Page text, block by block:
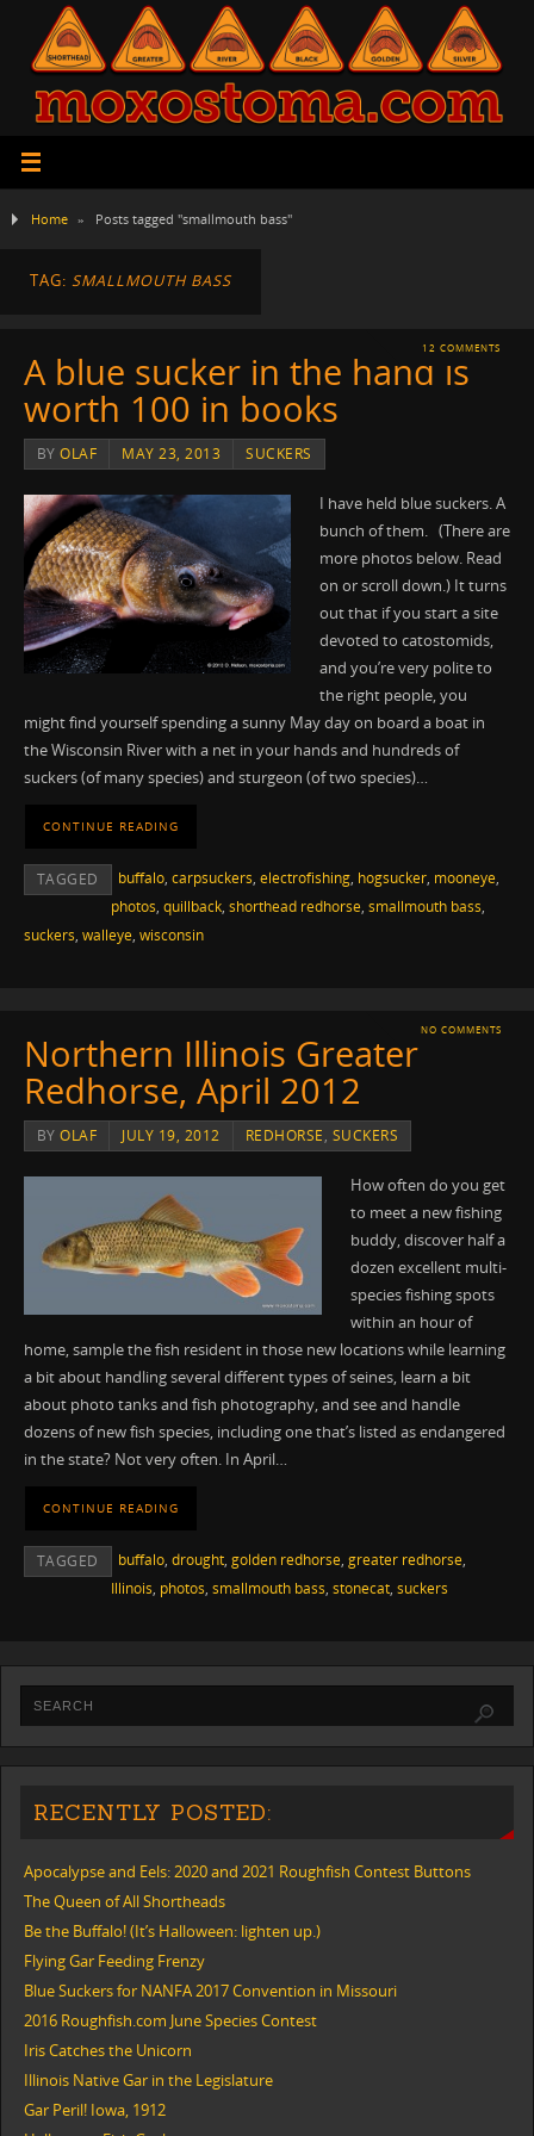
Home » Posts tagged "smallmouth bass"
TAG: SMALLMOUTH BASS
12 COMMENTS
A blue sucker in the hand is
worth 100 in books
BYOLAF MAY 23, 2013 SUCKERS
I have held blue suckers. A
bunch of them. (There are
more photos below. Read
on or scroll down.) It turns
out that if you start a site
devoted to catostomids,
and you’re very polite to
the right people, you
might find yourself spending a sunny May day on board a boat in
the Wisconsin River with a net in your hands and hundreds of
suckers (of many species) and sturgeon (of two species)…
CONTINUE READING
TAGGED buffalo, carpsuckers, electrofishing, hogsucker, mooneye,
photos, quillback, shorthead redhorse, smallmouth bass,
suckers, walleye, wisconsin
NO COMMENTS
Northern Illinois Greater
Redhorse, April 2012
BYOLAF JULY 19, 2012 REDHORSE, SUCKERS
How often do you get
to meet a new fishing
buddy, discover half a
dozen excellent multi-
species fishing spots
within an hour of
home, sample the fish resident in those new locations while learning
a bit about handling several different types of seines, learn a bit
about photo tanks and fish photography, and see and handle
dozens of new fish species, including one that’s listed as endangered
in the state? Not very often. In April…
CONTINUE READING
TAGGED buffalo, drought, golden redhorse, greater redhorse,
Illinois, photos, smallmouth bass, stonecat, suckers
RECENTLY POSTED:
Apocalypse and Eels: 2020 and 2021 Roughfish Contest Buttons
The Queen of All Shortheads
Be the Buffalo! (It’s Halloween: lighten up.)
Flying Gar Feeding Frenzy
Blue Suckers for NANFA 2017 Convention in Missouri
2016 Roughfish.com June Species Contest
Iris Catches the Unicorn
Illinois Native Gar in the Legislature
Gar Peril! Iowa, 1912